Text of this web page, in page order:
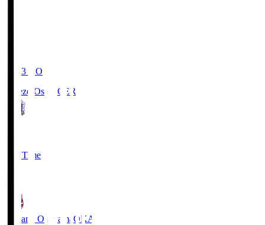
19:03 KO
Cerezo Osaka CER
Full Time
Fagiano Okayama OKA